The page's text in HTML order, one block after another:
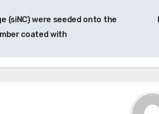
(siNC) were seeded onto the
coated with